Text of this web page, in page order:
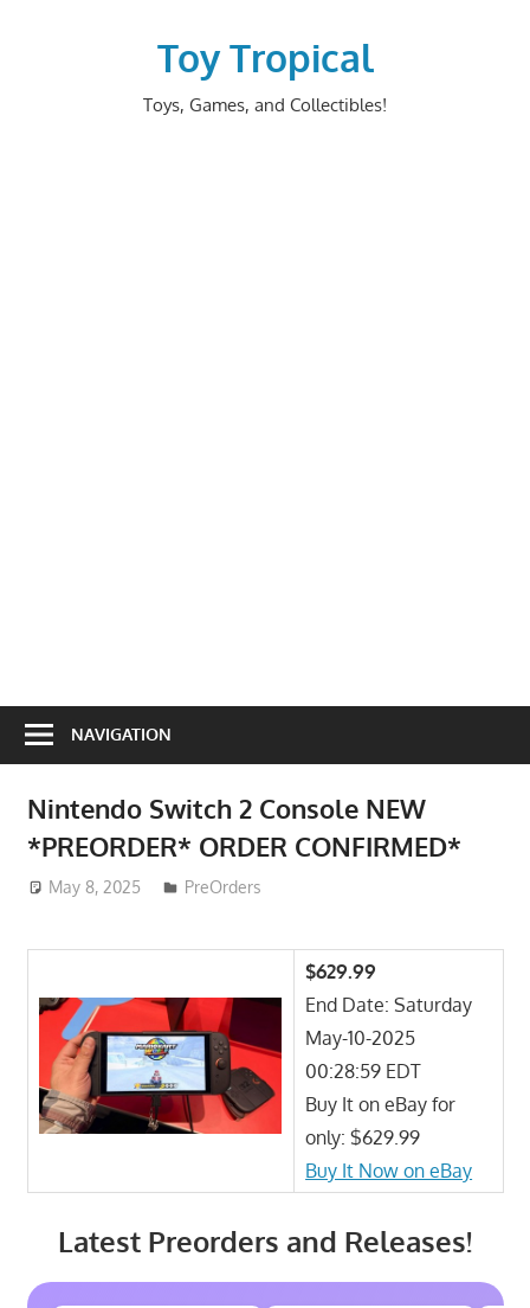
Toy Tropical
Toys, Games, and Collectibles!
NAVIGATION
Nintendo Switch 2 Console NEW
*PREORDER* ORDER CONFIRMED*
May 8, 2025 ToyTropical
PreOrders
$629.99
End Date: Saturday
May-10-2025
00:28:59 EDT
Buy It on eBay for
only: $629.99
Buy It Now on eBay
Latest Preorders and Releases!